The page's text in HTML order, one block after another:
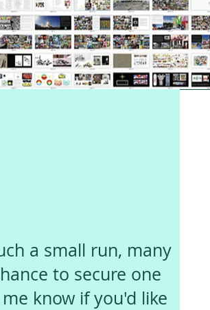
a small run, many
to secure one
know if you'd like